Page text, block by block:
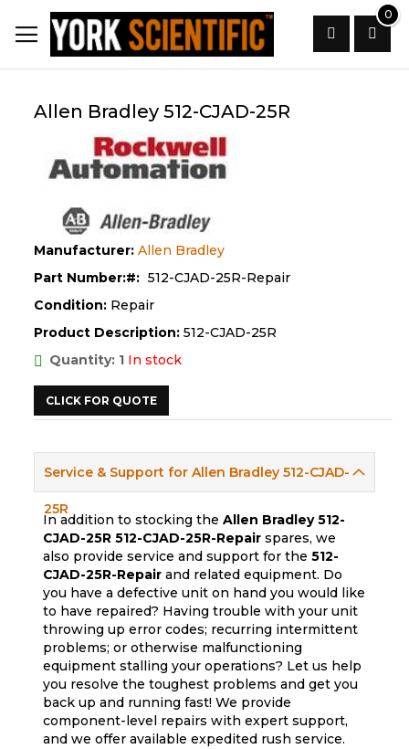
to
Content
0
Search
Allen Bradley 512-CJAD-25R
Manufacturer: Allen Bradley
Part Number:
512-CJAD-25R-Repair
Condition: Repair
Product Description: 512-CJAD-25R
Quantity: 1 In stock
CLICK FOR QUOTE
Service & Support for Allen Bradley 512-CJAD-
25R
In addition to stocking theAllen Bradley 512-
CJAD-25R 512-CJAD-25R-Repair spares, we
also provide service and support for the512-
CJAD-25R-Repair and related equipment. Do
you have a defective unit on hand you would like
to have repaired? Having trouble with your unit
throwing up error codes; recurring intermittent
problems; or otherwise malfunctioning
equipment stalling your operations? Let us help
you resolve the toughest problems and get you
back up and running fast! We provide
component-level repairs with expert support,
and we offer available expedited rush service.